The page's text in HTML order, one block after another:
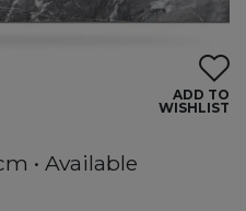
ADD TO
WISHLIST
• Available